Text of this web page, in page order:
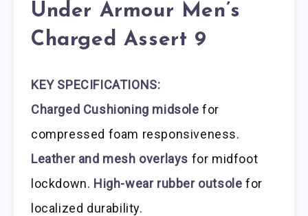
Under Armour Men’s
Charged Assert 9
KEY SPECIFICATIONS:
Charged Cushioning midsole for
compressed foam responsiveness.
Leather and mesh overlays for midfoot
lockdown. High-wear rubber outsole for
localized durability.